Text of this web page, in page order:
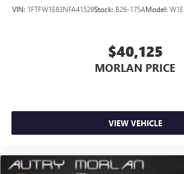
VIN: 1FTFW1E83NFA41529Stock: B26-175AModel: W1E
$40,125
MORLAN PRICE
VIEW VEHICLE